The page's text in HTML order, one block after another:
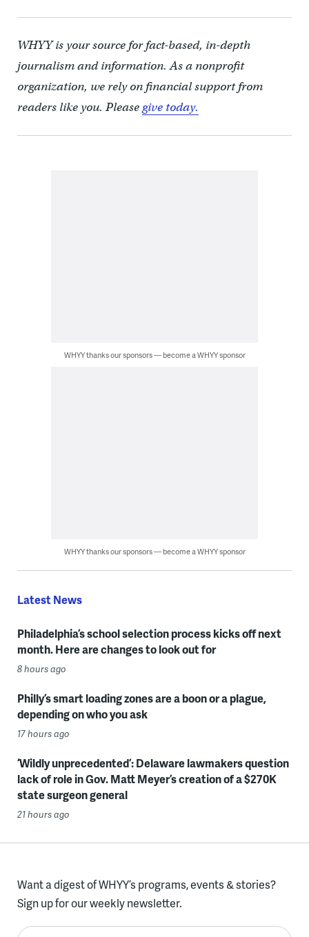
WHYY is your source for fact-based, in-depth
journalism and information. As a nonprofit
organization, we rely on financial support from
readers like you. Pleasegive today.
WHYY thanks our sponsors — become a WHYY sponsor
WHYY thanks our sponsors — become a WHYY sponsor
Latest News
Philadelphia’s school selection process kicks off next
month. Here are changes to look out for
8 hours ago
Philly’s smart loading zones are a boon or a plague,
depending on who you ask
17 hours ago
‘Wildly unprecedented’: Delaware lawmakers question
lack of role in Gov. Matt Meyer’s creation of a $270K
state surgeon general
21 hours ago
Want a digest of WHYY’s programs, events & stories?
Sign up for our weekly newsletter.